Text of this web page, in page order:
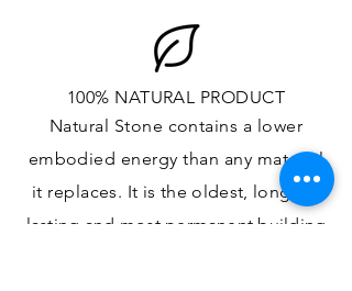
100% NATURAL PRODUCT
Natural Stone contains a lower
embodied energy than any material
it replaces. It is the oldest, longest-
lasting and most permanentbuilding